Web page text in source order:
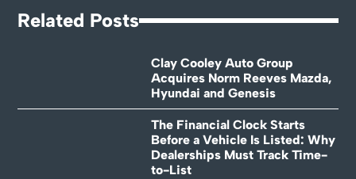
Related Posts
Clay Cooley Auto Group
Acquires Norm Reeves Mazda,
Hyundai and Genesis
The Financial Clock Starts
Before a Vehicle Is Listed: Why
Dealerships Must Track Time-
to-List